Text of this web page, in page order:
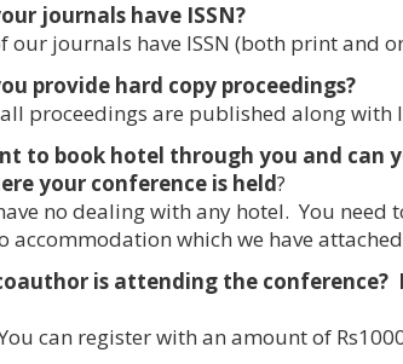
journals have ISSN?
our journals have ISSN (both print and
provide hard copy proceedings?
all proceedings are published along with
to book hotel through you and can
your conference is held?
no dealing with any hotel. You
accommodation which we have
is attending the conference?
can register with an amount of